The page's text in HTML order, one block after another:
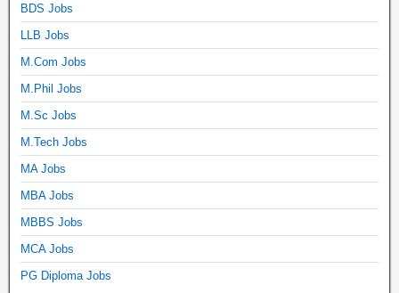
BDS Jobs
LLB Jobs
M.Com Jobs
M.Phil Jobs
M.Sc Jobs
M.Tech Jobs
MA Jobs
MBA Jobs
MBBS Jobs
MCA Jobs
PG Diploma Jobs